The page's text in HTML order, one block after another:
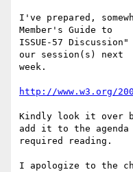
I've prepared,
Member's Guide to
ISSUE-57
our session(s) next
week.
http://www.w3.org/
Kindly look it over
add it to the agenda
required reading.
I apologize to the